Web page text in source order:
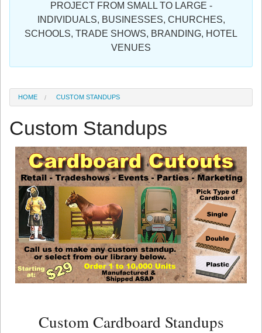
Register
PROJECT FROM SMALL TO LARGE -
INDIVIDUALS, BUSINESSES, CHURCHES,
SCHOOLS, TRADE SHOWS, BRANDING, HOTEL
VENUES
HOME CUSTOM STANDUPS
Custom Standups
Custom Cardboard Standups